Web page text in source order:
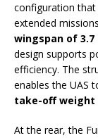
configuration
extended
wingspan of
design supports
efficiency. The
enables the UAS
take-off weight
At the rear, the